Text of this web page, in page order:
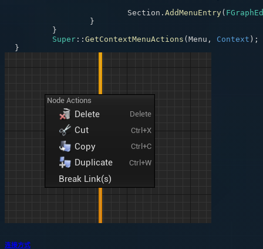
			Section
. AddMenuEntry(
}
}
Super :: GetContextMenuActions ( Menu , Context ) ;
}
连接方式